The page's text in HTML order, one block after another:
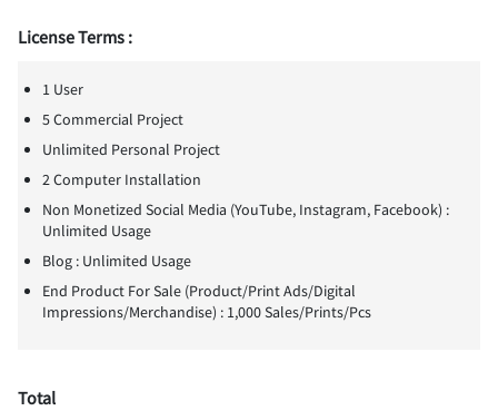
License Terms :
1 User
5 Commercial Project
Unlimited Personal Project
2 Computer Installation
Non Monetized Social Media (YouTube, Instagram, Facebook) :
Unlimited Usage
Blog : Unlimited Usage
End Product For Sale (Product/Print Ads/Digital
Impressions/Merchandise) : 1,000 Sales/Prints/Pcs
Total